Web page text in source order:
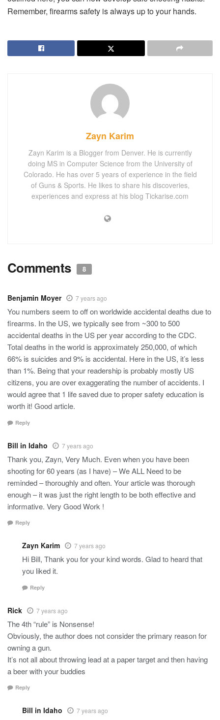
Remember, firearms safety is always up to your hands.
Zayn Karim
Zayn Karim is a Blogger from Denver. He is currently
doing MS in Computer Science from the University of
Colorado. He has over 5 years of experience in the field
of Guns & Sports. He likes to share his discoveries,
experiences and express at his blog Tickarise.com
Comments 8
Benjamin Moyer 7 years ago
You numbers seem to off on worldwide accidental deaths due to
firearms. In the US, we typically see from ~300 to 500
accidental deaths in the US per year according to the CDC.
Total deaths in the world is approximately 250,000, of which
66% is suicides and 9% is accidental. Here in the US, it’s less
than 1%. Being that your readership is probably mostly US
citizens, you are over exaggerating the number of accidents. I
would agree that 1 life saved due to proper safety education is
worth it! Good article.
Reply
Bill in Idaho 7 years ago
Thank you, Zayn, Very Much. Even when you have been
shooting for 60 years (as I have) – We ALL Need to be
reminded – thoroughly and often. Your article was thorough
enough – it was just the right length to be both effective and
informative. Very Good Work !
Reply
Zayn Karim 7 years ago
Hi Bill, Thank you for your kind words. Glad to heard that
you liked it.
Reply
Rick 7 years ago
The 4th “rule” is Nonsense!
Obviously, the author does not consider the primary reason for
owning a gun.
It’s not all about throwing lead at a paper target and then having
a beer with your buddies
Reply
Bill in Idaho 7 years ago